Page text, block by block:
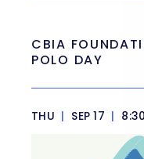
CBIA
POLO DAY
THU | SEP 17 |